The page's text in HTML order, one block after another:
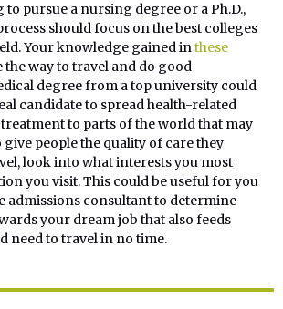
to pursue a nursing degree or a Ph.D.,
should focus on the best colleges
Your knowledge gained inthese
the way to travel and do good
degree from a top university could
candidate to spread health-related
to parts of the world that may
people the quality of care they
look into what interests you most
you visit. This could be useful for you
admissions consultant to determine
your dream job that also feeds
need to travel in no time.